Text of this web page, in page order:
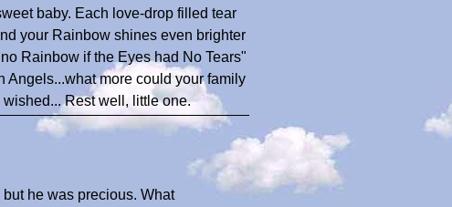
baby. Each love-drop filled tear
your Rainbow shines even brighter
Rainbow if the Eyes had No Tears"
Angels...what more could your family
Rest well, little one.
he was precious. What